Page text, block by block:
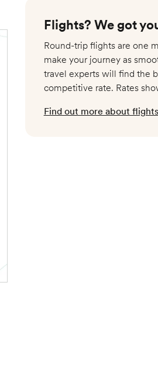
Nov 4 – Nov 17
Flights? We got
Round-trip flights are one
make your journey as
travel experts will find the
competitive rate. Rates
Find out more about flights